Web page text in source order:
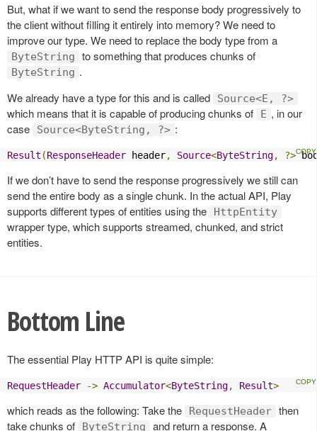
But, what if we want to send the response body progressively to
the client without filling it entirely into memory? We need to
improve our type. We need to replace the body type from a
ByteString to something that produces chunks of
ByteString .
We already have a type for this and is called
Source<E, ?>
which means that it is capable of producing chunks of E , in our
case
Source<ByteString, ?> :
Result (ResponseHeader header, Source<ByteString, ?>
If we don’t have to send the response progressively we still can
send the entire body as a single chunk. In the actual API, Play
supports different types of entities using the
HttpEntity
wrapper type, which supports streamed, chunked, and strict
entities.
Bottom Line
The essential Play HTTP API is quite simple:
RequestHeader -> Accumulator<ByteString, Result>
which reads as the following: Take the RequestHeader then
take chunks of
ByteString
and return a response. A